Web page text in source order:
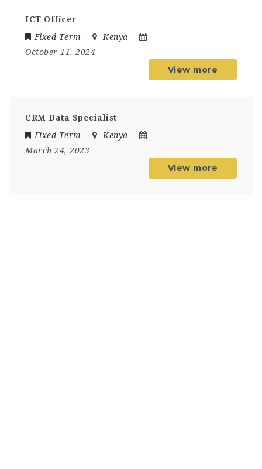
ICT Officer
Fixed Term
Kenya
October 11, 2024
View more
CRM Data Specialist
Fixed Term
Kenya
March 24, 2023
View more